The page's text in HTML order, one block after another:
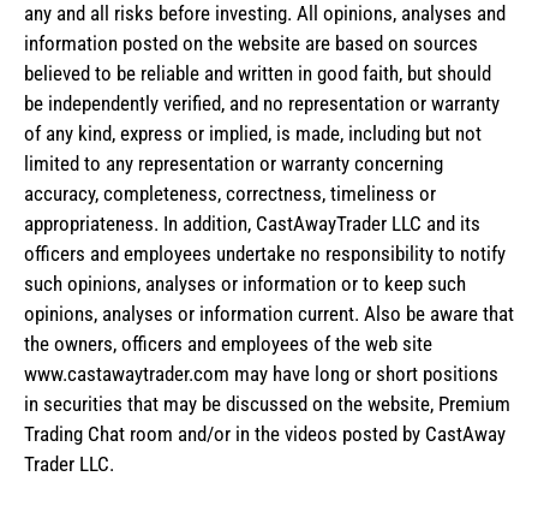
any and all risks before investing. All opinions, analyses and
information posted on the website are based on sources
believed to be reliable and written in good faith, but should
be independently verified, and no representation or warranty
of any kind, express or implied, is made, including but not
limited to any representation or warranty concerning
accuracy, completeness, correctness, timeliness or
appropriateness. In addition, CastAwayTrader LLC and its
officers and employees undertake no responsibility to notify
such opinions, analyses or information or to keep such
opinions, analyses or information current. Also be aware that
the owners, officers and employees of the web site
www.castawaytrader.com may have long or short positions
in securities that may be discussed on the website, Premium
Trading Chat room and/or in the videos posted by CastAway
Trader LLC.